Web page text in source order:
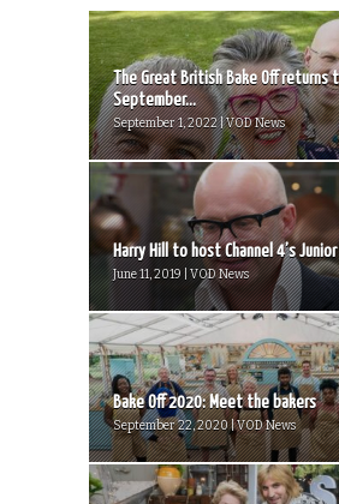
The Great British Bake Off returns
September...
September 1, 2022 | VOD News
Harry Hill to host Channel 4’s Junior
June 11, 2019 | VOD News
Bake Off 2020: Meet the bakers
September 22, 2020 | VOD News